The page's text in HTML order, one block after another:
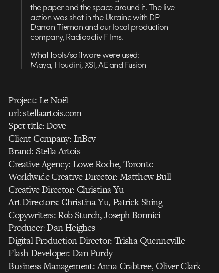
the paper and the space around it. The live
action was shot in the Ukraine with DP
Darran Tiernan and our local production
company, Radioactiv Films.
What tools/software were used:
Maya, Houdini, XSI, AE and Fusion
Project: Le Noël
url: stellaartois.com
Spot title: Dove
Client Company: InBev
Brand: Stella Artois
Creative Agency: Lowe Roche, Toronto
Worldwide Creative Director: Matthew Bull
Creative Director: Christina Yu
Art Directors: Christina Yu, Patrick Shing
Copywriters: Rob Sturch, Joseph Bonnici
Producer: Dan Heighes
Digital Production Director: Trisha Quenneville
Flash Developer: Dan Purdy
Business Management: Anna Crabtree, Oliver Clark